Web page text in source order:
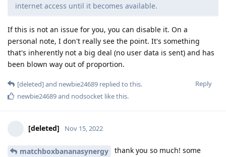
internet access until it becomes available.
If this is not an issue for you, you can disable it. On a
personal note, I don't really see the point. It's something
that's inherently not a big deal (no user data is sent) and has
been blown way out of proportion.
Reply
[deleted]and newbie24689 replied to this.
newbie24689and nodsocket like this.
[deleted] Nov 15, 2022
matchboxbananasynergy
thank you so much! some